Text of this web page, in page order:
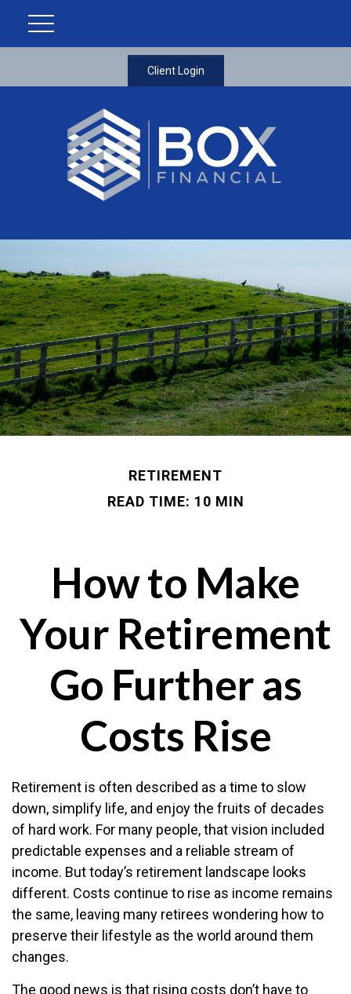
Client Login
RETIREMENT
READ TIME: 10 MIN
How to Make
Your Retirement
Go Further as
Costs Rise
Retirement is often described as a time to slow
down, simplify life, and enjoy the fruits of decades
of hard work. For many people, that vision included
predictable expenses and a reliable stream of
income. But today’s retirement landscape looks
different. Costs continue to rise as income remains
the same, leaving many retirees wondering how to
preserve their lifestyle as the world around them
changes.
The good news is that rising costs don’t have to